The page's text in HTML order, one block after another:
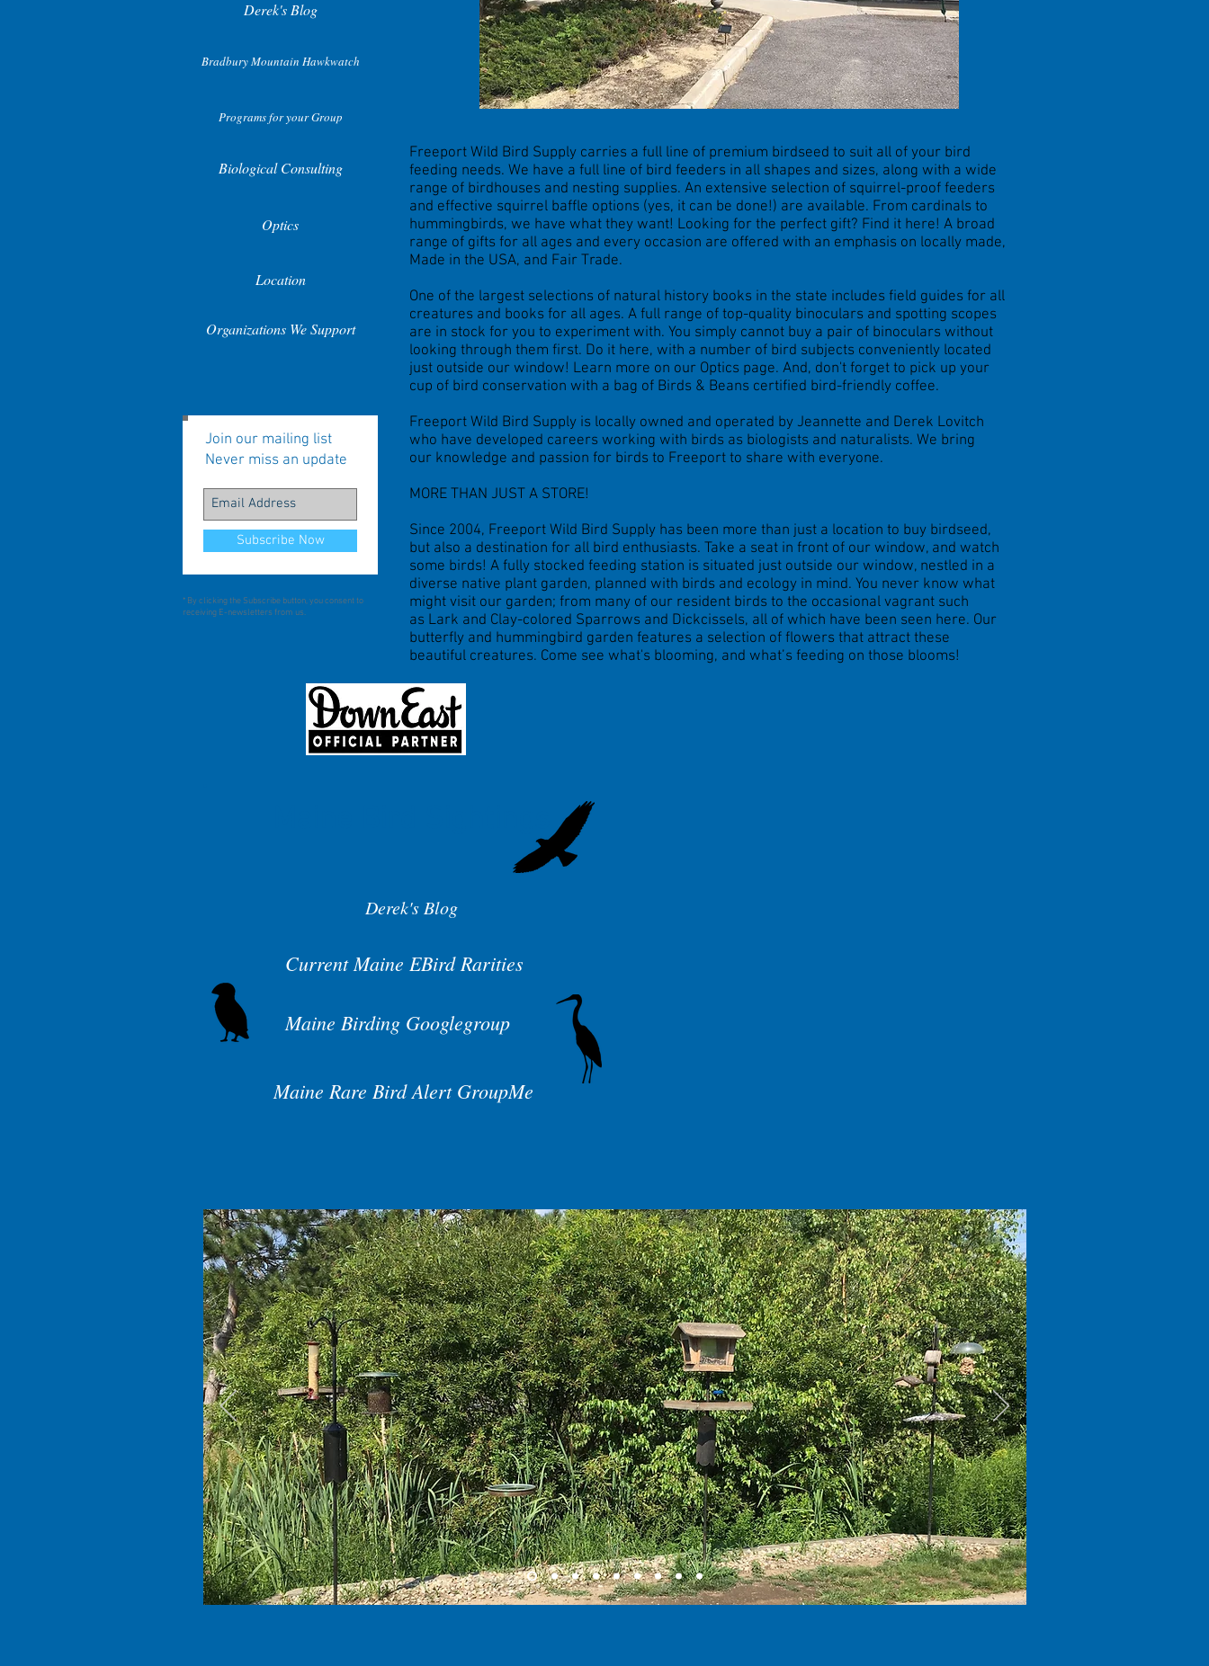
Derek's Blog
Bradbury Mountain Hawkwatch
Programs for your Group
Biological Consulting
Optics
Location
Organizations We Support
Join our mailing list
Never miss an update
Subscribe Now
* By clicking the Subscribe button, you consent to
receiving E-newsletters from us.
Freeport Wild Bird Supply carries a full line of premium birdseed to suit all of your bird
feeding needs. We have a full line of bird feeders in all shapes and sizes, along with a wide
range of birdhouses and nesting supplies. An extensive selection of squirrel-proof feeders
and effective squirrel baffle options (yes, it can be done!) are available. From cardinals to
hummingbirds, we have what they want! Looking for the perfect gift? Find it here! A broad
range of gifts for all ages and every occasion are offered with an emphasis on locally made,
Made in the USA, and Fair Trade.
One of the largest selections of natural history books in the state includes field guides for all
creatures and books for all ages. A full range of top-quality binoculars and spotting scopes
are in stock for you to experiment with. You simply cannot buy a pair of binoculars without
looking through them first. Do it here, with a number of bird subjects conveniently located
just outside our window! Learn more on our Optics page. And, don't forget to pick up your
cup of bird conservation with a bag of Birds & Beans certified bird-friendly coffee.
Freeport Wild Bird Supply is locally owned and operated by Jeannette and Derek Lovitch
who have developed careers working with birds as biologists and naturalists. We bring
our knowledge and passion for birds to Freeport to share with everyone.
MORE THAN JUST A STORE!
Since 2004, Freeport Wild Bird Supply has been more than just a location to buy birdseed,
but also a destination for all bird enthusiasts. Take a seat in front of our window, and watch
some birds! A fully stocked feeding station is situated just outside our window, nestled in a
diverse native plant garden, planned with birds and ecology in mind. You never know what
might visit our garden; from many of our resident birds to the occasional vagrant such
as Lark and Clay-colored Sparrows and Dickcissels, all of which have been seen here. Our
butterfly and hummingbird garden features a selection of flowers that attract these
beautiful creatures. Come see what's blooming, and what’s feeding on those blooms!
Derek's Blog
Current Maine EBird Rarities
Maine Birding Googlegroup
Maine Rare Bird Alert GroupMe